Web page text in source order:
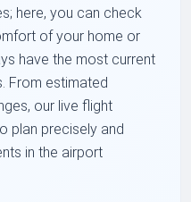
here, you can check
of your home or
have the most current
From estimated
our live flight
plan precisely and
in the airport